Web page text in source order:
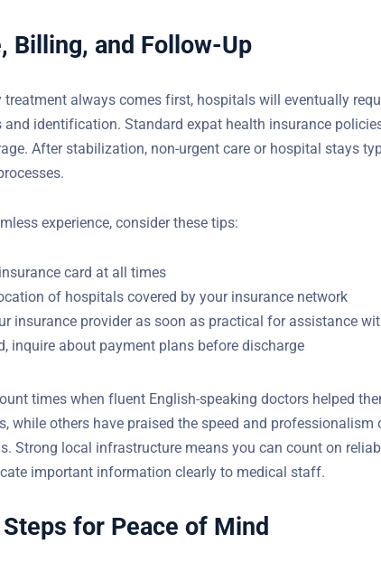
Billing, and Follow-Up
treatment always comes first, hospitals will eventually
and identification. Standard expat health insurance
experience, consider these tips:
card at all times
of hospitals covered by your insurance network
times when fluent English-speaking doctors helped
while others have praised the speed and professionalism
important information clearly to medical staff.